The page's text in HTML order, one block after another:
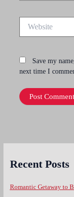
Save my
next time I
Recent Posts
Romantic Getaway to